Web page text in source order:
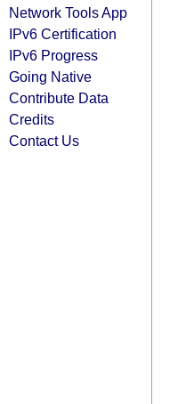
Network Tools App
IPv6 Certification
IPv6 Progress
Going Native
Contribute Data
Credits
Contact Us